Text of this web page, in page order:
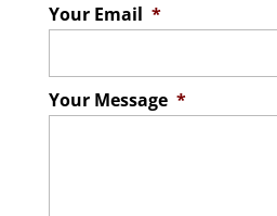
Your Email *
Your Message *